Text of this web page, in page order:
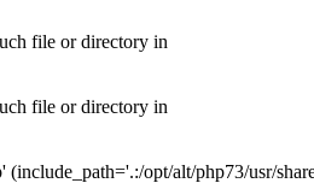
file or directory in
file or directory in
opt/alt/php73/usr/